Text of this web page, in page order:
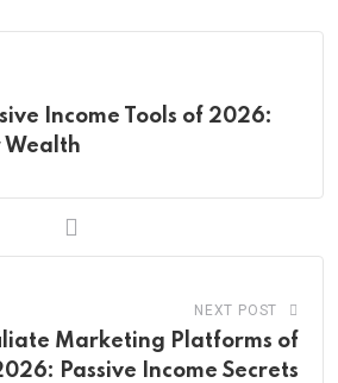
Income Tools of 2026:
Wealth
NEXT POST
Marketing Platforms of
Passive Income Secrets